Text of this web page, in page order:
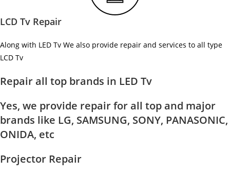
LCD Tv Repair
Along with LED Tv We also provide repair and services to all type
LCD Tv
Repair all top brands in LED Tv
Yes, we provide repair for all top and major
brands like LG, SAMSUNG, SONY, PANASONIC,
ONIDA, etc
Projector Repair